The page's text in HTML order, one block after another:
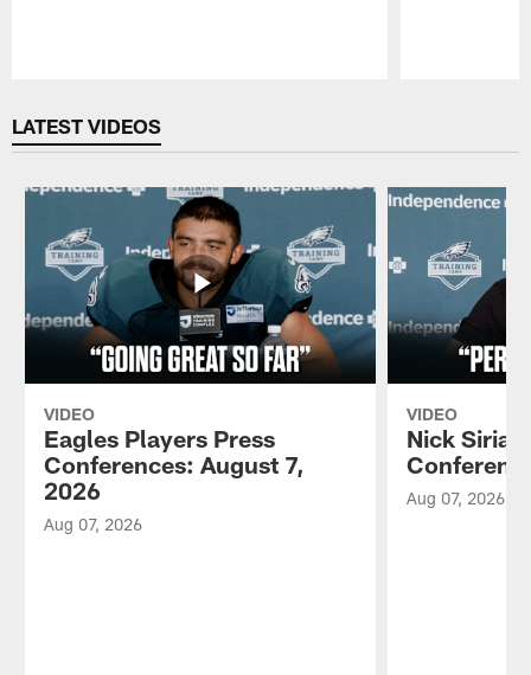
LATEST VIDEOS
VIDEO
Eagles Players Press
Conferences: August 7,
2026
Aug 07, 2026
VIDEO
Nick
Aug 07, 2026